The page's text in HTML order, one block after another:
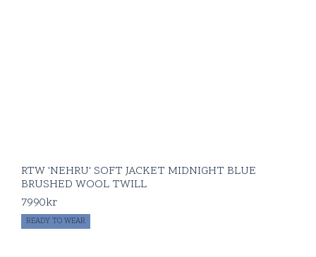
RTW 'NEHRU' SOFT JACKET MIDNIGHT BLUE
BRUSHED WOOL TWILL
7990kr
READY TO WEAR